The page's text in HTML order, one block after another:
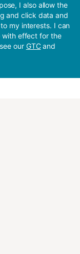
I also allow the
and click data and
my interests. I can
with effect for the
our GTCand